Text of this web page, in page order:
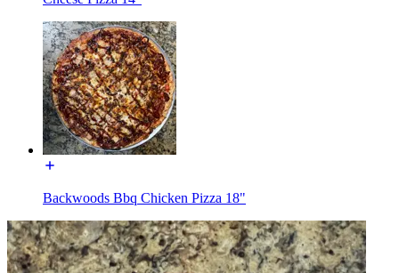
Backwoods Bbq Chicken Pizza 18"